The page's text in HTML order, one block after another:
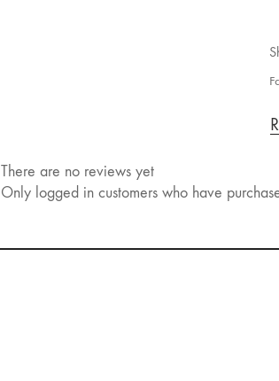
There are no reviews yet
Only logged in customers who have